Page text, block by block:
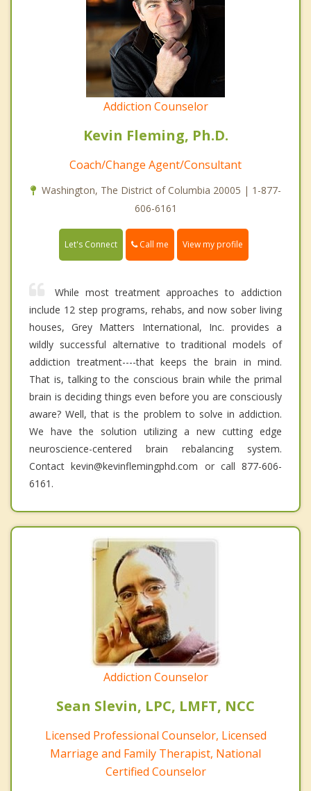
Addiction Counselor
Kevin Fleming, Ph.D.
Coach/Change Agent/Consultant
Washington, The District of Columbia 20005 | 1-877-
606-6161
Let's Connect Call me View my profile
While most treatment approaches to addiction
include 12 step programs, rehabs, and now sober living
houses, Grey Matters International, Inc. provides a
wildly successful alternative to traditional models of
addiction treatment----that keeps the brain in mind.
That is, talking to the conscious brain while the primal
brain is deciding things even before you are consciously
aware? Well, that is the problem to solve in addiction.
We have the solution utilizing a new cutting edge
neuroscience-centered brain rebalancing system.
Contact kevin@kevinflemingphd.com or call 877-606-
6161.
Addiction Counselor
Sean Slevin, LPC, LMFT, NCC
Licensed Professional Counselor, Licensed
Marriage and Family Therapist, National
Certified Counselor